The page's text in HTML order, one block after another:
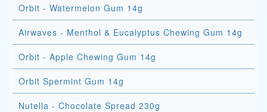
Orbit - Watermelon Gum 14g
Airwaves - Menthol & Eucalyptus Chewing Gum 14g
Orbit - Apple Chewing Gum 14g
Orbit Spermint Gum 14g
Nutella - Chocolate Spread 230g